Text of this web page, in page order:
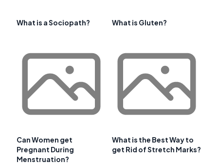
What is a Sociopath? What is Gluten?
Can Women get
Pregnant During
Menstruation?
What is the Best Way to
get Rid of Stretch Marks?